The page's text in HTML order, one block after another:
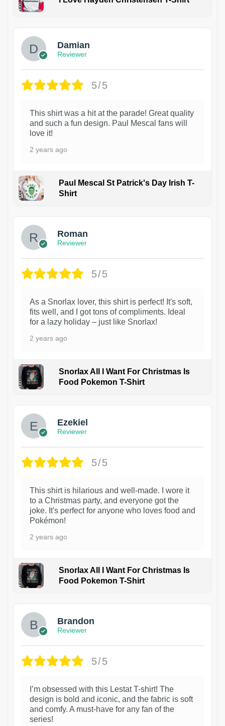
Damian
Reviewer
5/5
This shirt was a hit at the parade! Great quality
and such a fun design. Paul Mescal fans will
love it!
2 years ago
Paul Mescal St Patrick's Day Irish T-
Shirt
Roman
Reviewer
5/5
As a Snorlax lover, this shirt is perfect! It's soft,
fits well, and I got tons of compliments. Ideal
for a lazy holiday – just like Snorlax!
2 years ago
Snorlax All I Want For Christmas Is
Food Pokemon T-Shirt
Ezekiel
Reviewer
5/5
This shirt is hilarious and well-made. I wore it
to a Christmas party, and everyone got the
joke. It's perfect for anyone who loves food and
Pokémon!
2 years ago
Snorlax All I Want For Christmas Is
Food Pokemon T-Shirt
Brandon
Reviewer
5/5
I’m obsessed with this Lestat T-shirt! The
design is bold and iconic, and the fabric is soft
and comfy. A must-have for any fan of the
series!